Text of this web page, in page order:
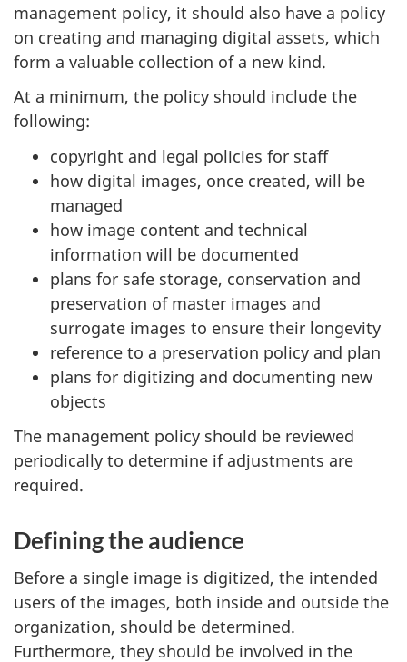
management policy, it should also have a policy
on creating and managing digital assets, which
form a valuable collection of a new kind.
At a minimum, the policy should include the
following:
copyright and legal policies for staff
how digital images, once created, will be
managed
how image content and technical
information will be documented
plans for safe storage, conservation and
preservation of master images and
surrogate images to ensure their longevity
reference to a preservation policy and plan
plans for digitizing and documenting new
objects
The management policy should be reviewed
periodically to determine if adjustments are
required.
Defining the audience
Before a single image is digitized, the intended
users of the images, both inside and outside the
organization, should be determined.
Furthermore, they should be involved in the